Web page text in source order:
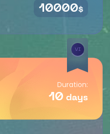
10000$
VI
Duration:
10 days